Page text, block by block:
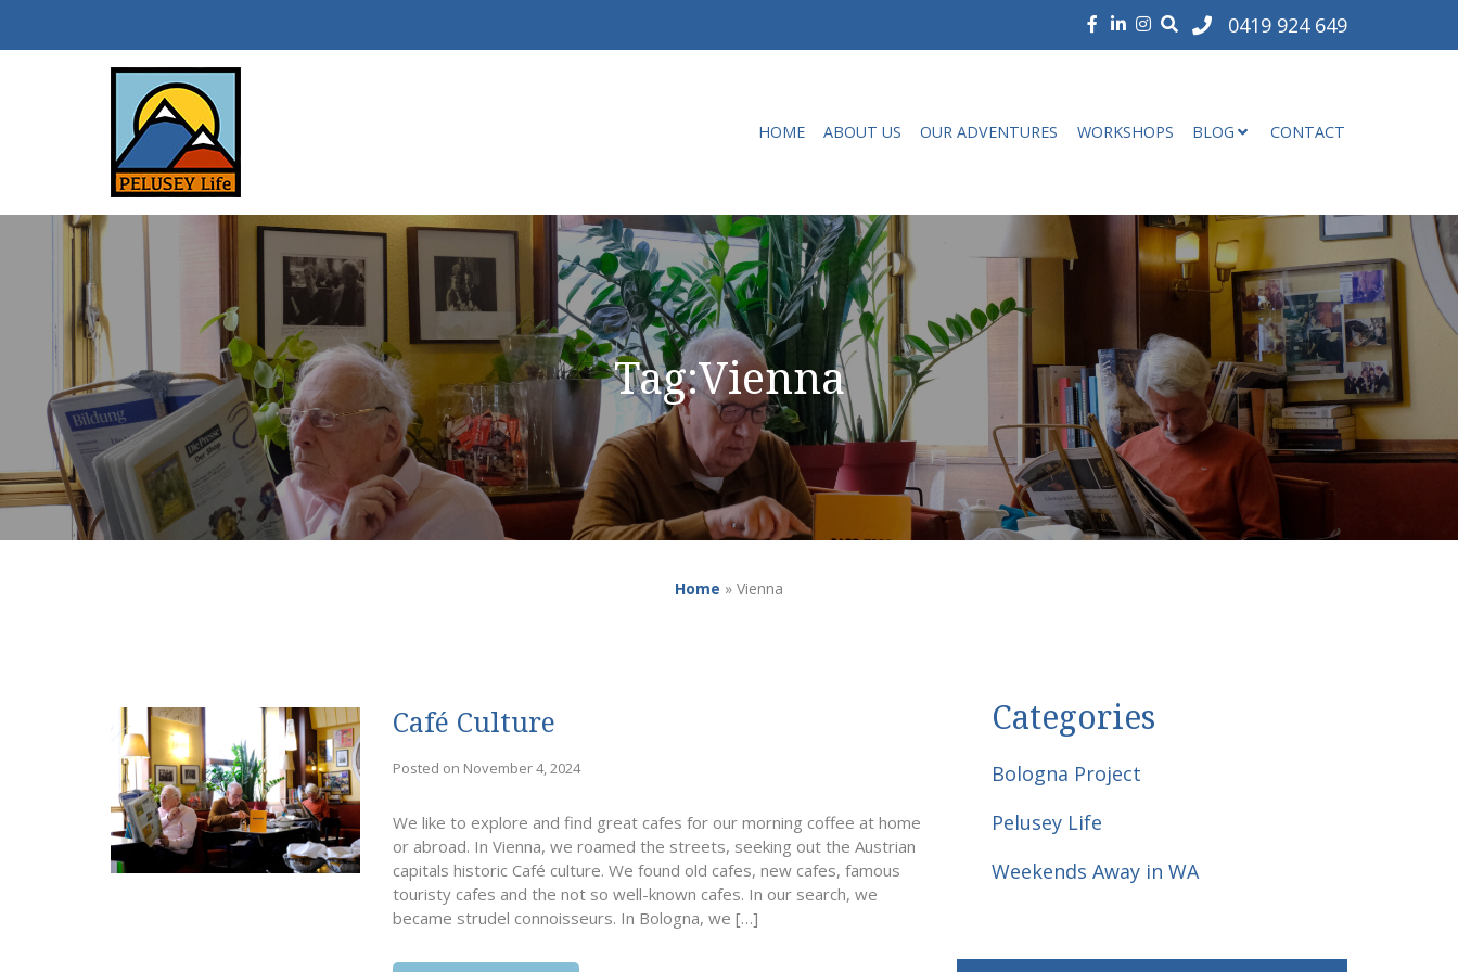
0419 924 649
HOME ABOUT US OUR ADVENTURES WORKSHOPS BLOG CONTACT
Tag:Vienna
Home » Vienna
Café Culture
Posted on November 4, 2024
We like to explore and find great cafes for our morning coffee at home
or abroad. In Vienna, we roamed the streets, seeking out the Austrian
capitals historic Café culture. We found old cafes, new cafes, famous
touristy cafes and the not so well-known cafes. In our search, we
became strudel connoisseurs. In Bologna, we […]
Categories
Bologna Project
Pelusey Life
Weekends Away in WA